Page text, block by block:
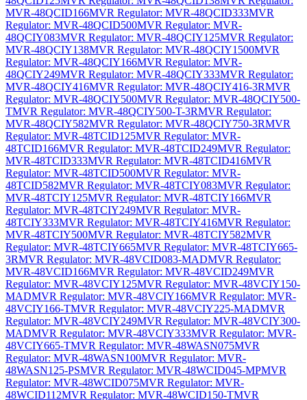
MVR-48QCID166MVR Regulator: MVR-48QCID333MVR
Regulator: MVR-48QCID500MVR Regulator: MVR-
48QCIY083MVR Regulator: MVR-48QCIY125MVR Regulator:
MVR-48QCIY138MVR Regulator: MVR-48QCIY1500MVR
Regulator: MVR-48QCIY166MVR Regulator: MVR-
48QCIY249MVR Regulator: MVR-48QCIY333MVR Regulator:
MVR-48QCIY416MVR Regulator: MVR-48QCIY416-3RMVR
Regulator: MVR-48QCIY500MVR Regulator: MVR-48QCIY500-
TMVR Regulator: MVR-48QCIY500-T-3RMVR Regulator:
MVR-48QCIY582MVR Regulator: MVR-48QCIY750-3RMVR
Regulator: MVR-48TCID125MVR Regulator: MVR-
48TCID166MVR Regulator: MVR-48TCID249MVR Regulator:
MVR-48TCID333MVR Regulator: MVR-48TCID416MVR
Regulator: MVR-48TCID500MVR Regulator: MVR-
48TCID582MVR Regulator: MVR-48TCIY083MVR Regulator:
MVR-48TCIY125MVR Regulator: MVR-48TCIY166MVR
Regulator: MVR-48TCIY249MVR Regulator: MVR-
48TCIY333MVR Regulator: MVR-48TCIY416MVR Regulator:
MVR-48TCIY500MVR Regulator: MVR-48TCIY582MVR
Regulator: MVR-48TCIY665MVR Regulator: MVR-48TCIY665-
3RMVR Regulator: MVR-48VCID083-MADMVR Regulator:
MVR-48VCID166MVR Regulator: MVR-48VCID249MVR
Regulator: MVR-48VCIY125MVR Regulator: MVR-48VCIY150-
MADMVR Regulator: MVR-48VCIY166MVR Regulator: MVR-
48VCIY166-TMVR Regulator: MVR-48VCIY225-MADMVR
Regulator: MVR-48VCIY249MVR Regulator: MVR-48VCIY300-
MADMVR Regulator: MVR-48VCIY333MVR Regulator: MVR-
48VCIY665-TMVR Regulator: MVR-48WASN075MVR
Regulator: MVR-48WASN100MVR Regulator: MVR-
48WASN125-PSMVR Regulator: MVR-48WCID045-MPMVR
Regulator: MVR-48WCID075MVR Regulator: MVR-
48WCID112MVR Regulator: MVR-48WCID150-TMVR